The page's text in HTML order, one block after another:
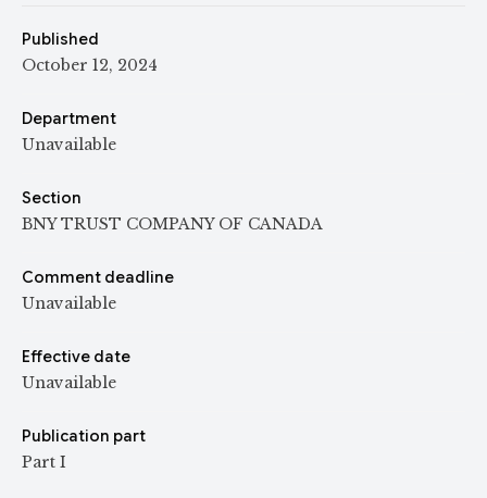
Published
October 12, 2024
Department
Unavailable
Section
BNY TRUST COMPANY OF CANADA
Comment deadline
Unavailable
Effective date
Unavailable
Publication part
Part I